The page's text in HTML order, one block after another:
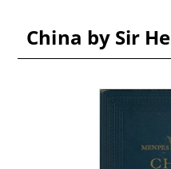
China by Sir